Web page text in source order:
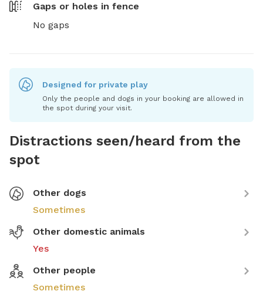
Gaps or holes in fence
No gaps
Designed for private play
Only the people and dogs in your booking are allowed in
the spot during your visit.
Distractions seen/heard from the
spot
Other dogs
Sometimes
Other domestic animals
Yes
Other people
Sometimes